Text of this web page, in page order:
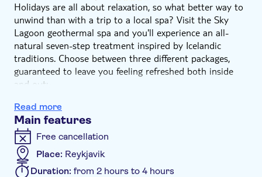
Holidays are all about relaxation, so what better way to
unwind than with a trip to a local spa? Visit the Sky
Lagoon geothermal spa and you'll experience an all-
natural seven-step treatment inspired by Icelandic
traditions. Choose between three different packages,
guaranteed to leave you feeling refreshed both inside
and out:
through the seven-step ritual, public changing facilities,
towel
Ser Pass: Admission to Sky Lagoon, one journey
through the seven-step ritual, private changing facilities
with signature Sky Body Lotion, towel
Read more
Main features
Free cancellation
Place: Reykjavik
Duration: from 2 hours to 4 hours